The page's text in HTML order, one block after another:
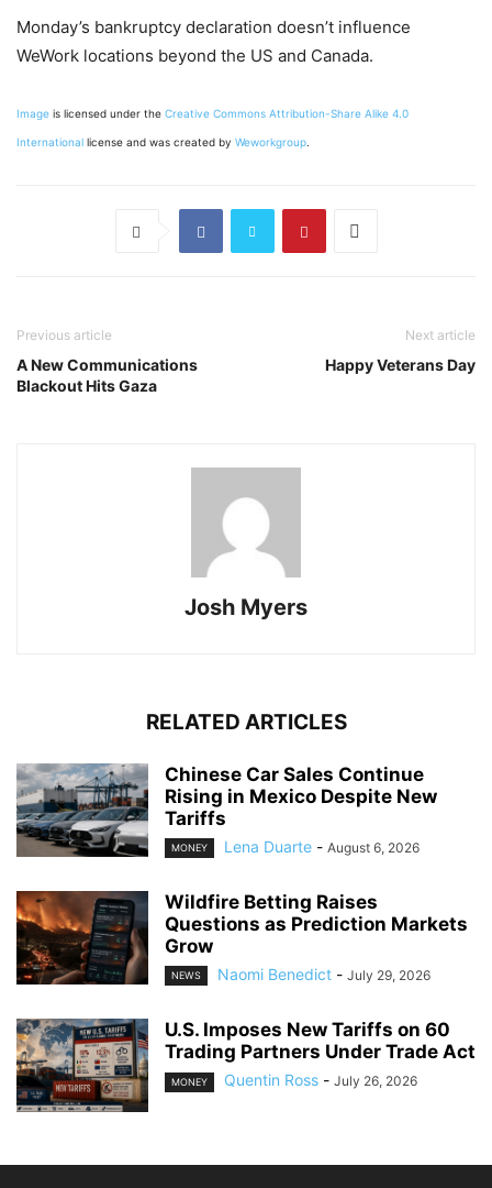
Monday’s bankruptcy declaration doesn’t influence
WeWork locations beyond the US and Canada.
Image is licensed under the Creative Commons Attribution-Share Alike 4.0
International license and was created by Weworkgroup.
Previous article
A New Communications
Blackout Hits Gaza
Next article
Happy Veterans Day
Josh Myers
RELATED ARTICLES
Chinese Car Sales Continue
Rising in Mexico Despite New
Tariffs
MONEY Lena Duarte - August 6, 2026
Wildfire Betting Raises
Questions as Prediction Markets
Grow
NEWS Naomi Benedict - July 29, 2026
U.S. Imposes New Tariffs on 60
Trading Partners Under Trade Act
MONEY Quentin Ross - July 26, 2026